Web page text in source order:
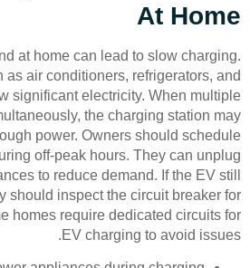
At Home
at home can lead to slow charging.
as air conditioners, refrigerators, and
significant electricity. When multiple
the charging station may
power. Owners should schedule
off-peak hours. They can unplug
to reduce demand. If the EV still
should inspect the circuit breaker for
homes require dedicated circuits for
EV charging to avoid issues.